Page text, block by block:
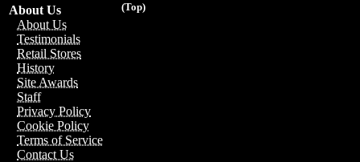
(Top)
About Us
About Us
Testimonials
Retail Stores
History
Site Awards
Staff
Privacy Policy
Cookie Policy
Terms of Service
Contact Us